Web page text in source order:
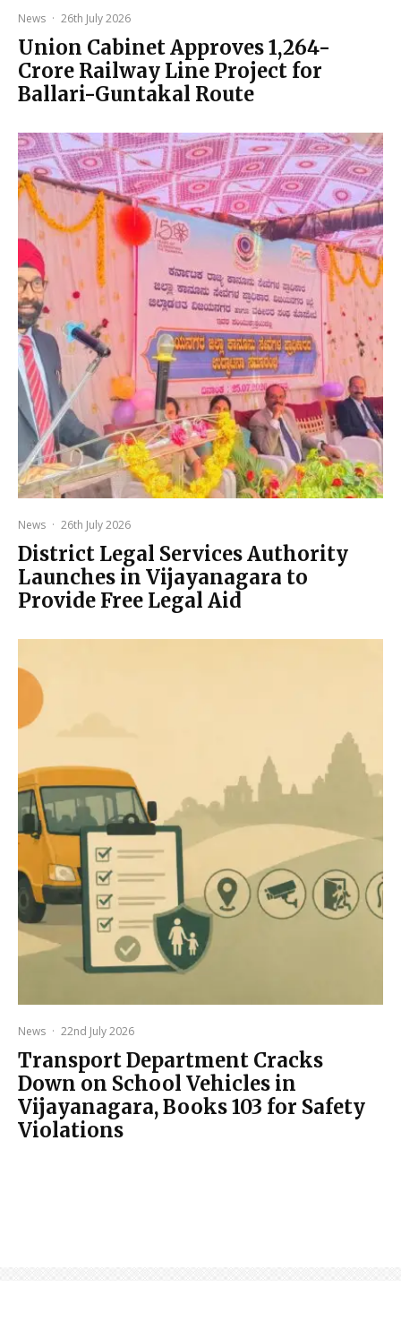
News · 26th July 2026
Union Cabinet Approves ₹1,264-
Crore Railway Line Project for
Ballari-Guntakal Route
News · 26th July 2026
District Legal Services Authority
Launches in Vijayanagara to
Provide Free Legal Aid
News · 22nd July 2026
Transport Department Cracks
Down on School Vehicles in
Vijayanagara, Books 103 for Safety
Violations